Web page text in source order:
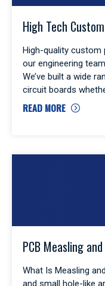
High Tech
High-quality
our engineering
We’ve built a wide
circuit boards
READ MORE
PCB Measling
What Is Measling
and small hole-like